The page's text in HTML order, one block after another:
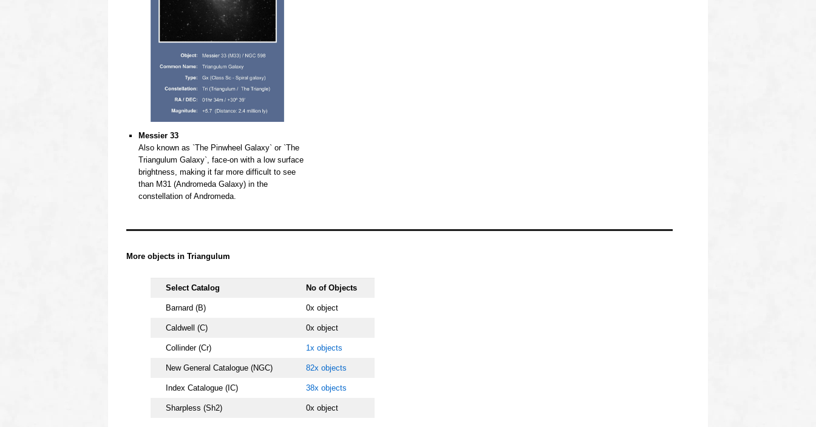
Messier 33
Also known as `The Pinwheel Galaxy` or `The
Triangulum Galaxy`, face-on with a low surface
brightness, making it far more difficult to see
than M31 (Andromeda Galaxy) in the
constellation of Andromeda.
More objects in Triangulum
Select Catalog No of Objects
Barnard (B) 0x object
Caldwell (C) 0x object
Collinder (Cr) 1x objects
New General Catalogue (NGC) 82x objects
Index Catalogue (IC) 38x objects
Sharpless (Sh2) 0x object